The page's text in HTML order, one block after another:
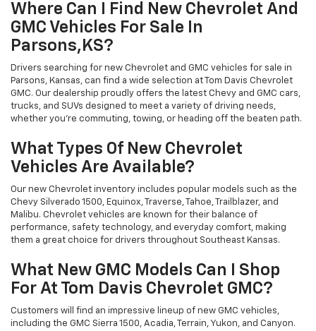
Where Can I Find New Chevrolet And
GMC Vehicles For Sale In
Parsons,KS?
Drivers searching for new Chevrolet and GMC vehicles for sale in
Parsons, Kansas, can find a wide selection at Tom Davis Chevrolet
GMC. Our dealership proudly offers the latest Chevy and GMC cars,
trucks, and SUVs designed to meet a variety of driving needs,
whether you’re commuting, towing, or heading off the beaten path.
What Types Of New Chevrolet
Vehicles Are Available?
Our new Chevrolet inventory includes popular models such as the
Chevy Silverado 1500, Equinox, Traverse, Tahoe, Trailblazer, and
Malibu. Chevrolet vehicles are known for their balance of
performance, safety technology, and everyday comfort, making
them a great choice for drivers throughout Southeast Kansas.
What New GMC Models Can I Shop
For At Tom Davis Chevrolet GMC?
Customers will find an impressive lineup of new GMC vehicles,
including the GMC Sierra 1500, Acadia, Terrain, Yukon, and Canyon.